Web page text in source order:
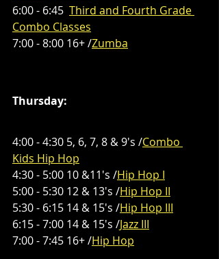
6:00 - 6:45 Third and Fourth Grade
Combo Classes
7:00 - 8:00 16+ /Zumba
Thursday:
4:00 - 4:30 5, 6, 7, 8 & 9's /Combo
Kids Hip Hop
4:30 - 5:00 10 &11's /Hip Hop I
5:00 - 5:30 12 & 13's /Hip Hop II
5:30 - 6:15 14 & 15's /Hip Hop III
6:15 - 7:00 14 & 15's /Jazz III
7:00 - 7:45 16+ /Hip Hop